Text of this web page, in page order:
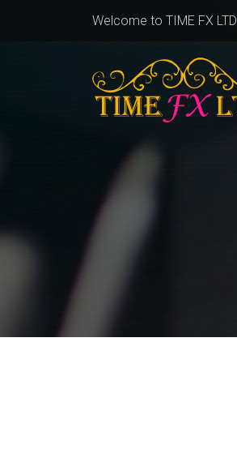
Welcome to TIME FX LTD